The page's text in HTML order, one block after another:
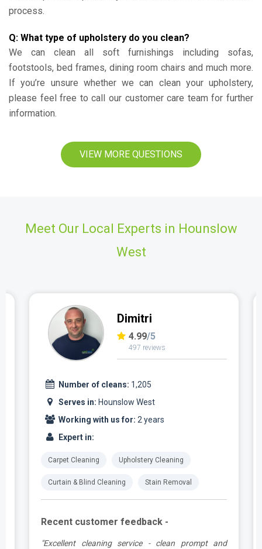
process.
Q: What type of upholstery do you clean?
We can clean all soft furnishings including sofas,
footstools, bed frames, dining room chairs and much more.
If you’re unsure whether we can clean your upholstery,
please feel free to call our customer care team for further
information.
VIEW MORE QUESTIONS
Meet Our Local Experts in Hounslow
West
Dimitri
4.99/5
497 reviews
Number of cleans: 1,205
Serves in: Hounslow West
Working with us for: 2 years
Expert in:
Carpet Cleaning Upholstery Cleaning
Curtain & Blind Cleaning Stain Removal
Recent customer feedback -
"Excellent cleaning service - clean prompt and